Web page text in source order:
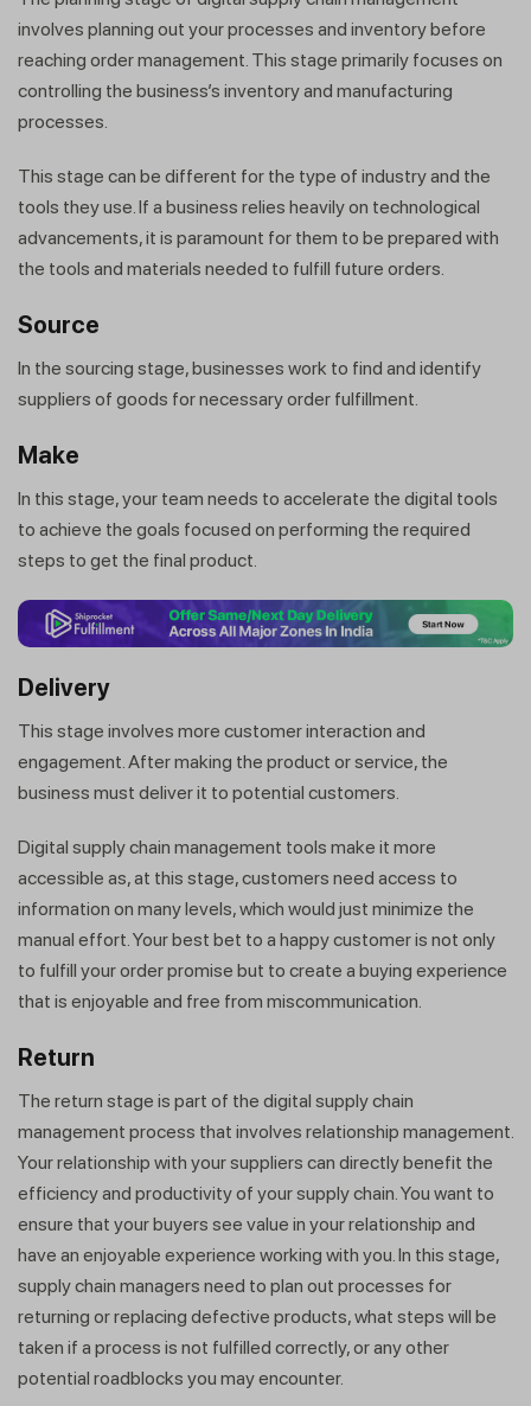
involves planning out your processes and inventory before
reaching order management. This stage primarily focuses on
controlling the business’s inventory and manufacturing
processes.
This stage can be different for the type of industry and the
tools they use. If a business relies heavily on technological
advancements, it is paramount for them to be prepared with
the tools and materials needed to fulfill future orders.
Source
In the sourcing stage, businesses work to find and identify
suppliers of goods for necessary order fulfillment.
Make
In this stage, your team needs to accelerate the digital tools
to achieve the goals focused on performing the required
steps to get the final product.
Delivery
This stage involves more customer interaction and
engagement. After making the product or service, the
business must deliver it to potential customers.
Digital supply chain management tools make it more
accessible as, at this stage, customers need access to
information on many levels, which would just minimize the
manual effort. Your best bet to a happy customer is not only
to fulfill your order promise but to create a buying experience
that is enjoyable and free from miscommunication.
Return
The return stage is part of the digital supply chain
management process that involves relationship management.
Your relationship with your suppliers can directly benefit the
efficiency and productivity of your supply chain. You want to
ensure that your buyers see value in your relationship and
have an enjoyable experience working with you. In this stage,
supply chain managers need to plan out processes for
returning or replacing defective products, what steps will be
taken if a process is not fulfilled correctly, or any other
potential roadblocks you may encounter.